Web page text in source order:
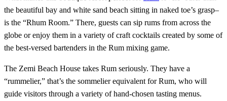
the beautiful bay and white sand beach sitting in naked toe’s grasp–
is the “Rhum Room.” There, guests can sip rums from across the
globe or enjoy them in a variety of craft cocktails created by some of
the best-versed bartenders in the Rum mixing game.
The Zemi Beach House takes Rum seriously. They have a
“rummelier,” that’s the sommelier equivalent for Rum, who will
guide visitors through a variety of hand-chosen tasting menus.